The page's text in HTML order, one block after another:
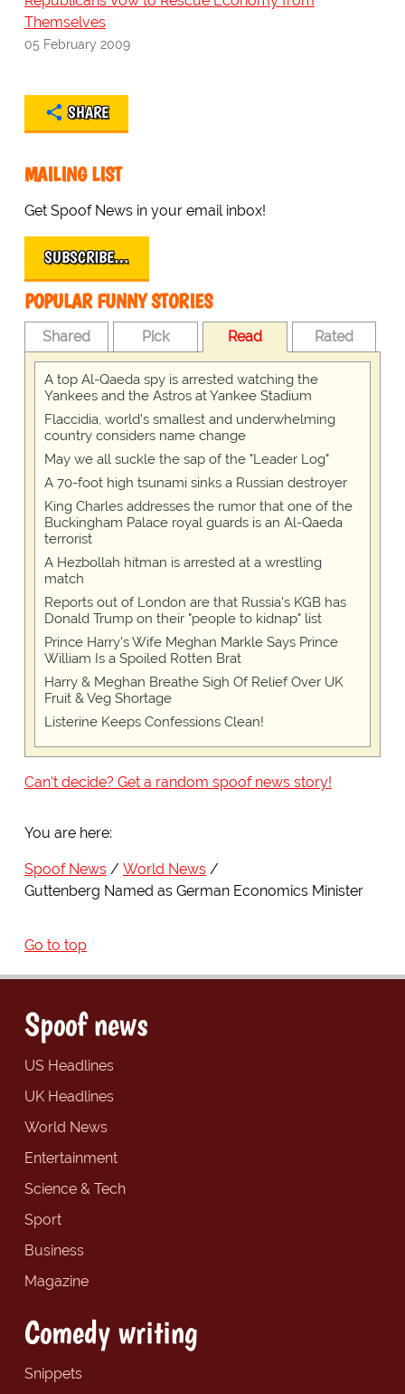
Themselves
05 February 2009
SHARE
MAILING LIST
Get Spoof News in your email inbox!
SUBSCRIBE…
POPULAR FUNNY STORIES
Shared Pick Read Rated
A top Al-Qaeda spy is arrested watching the
Yankees and the Astros at Yankee Stadium
Flaccidia, world's smallest and underwhelming
country considers name change
May we all suckle the sap of the "Leader Log"
A 70-foot high tsunami sinks a Russian destroyer
King Charles addresses the rumor that one of the
Buckingham Palace royal guards is an Al-Qaeda
terrorist
A Hezbollah hitman is arrested at a wrestling
match
Reports out of London are that Russia's KGB has
Donald Trump on their "people to kidnap" list
Prince Harry's Wife Meghan Markle Says Prince
William Is a Spoiled Rotten Brat
Harry & Meghan Breathe Sigh Of Relief Over UK
Fruit & Veg Shortage
Listerine Keeps Confessions Clean!
Can't decide? Get a random spoof news story!
You are here:
Spoof News
World News
Guttenberg Named as German Economics Minister
Go to top
Spoof news
US Headlines
UK Headlines
World News
Entertainment
Science & Tech
Sport
Business
Magazine
Comedy writing
Snippets